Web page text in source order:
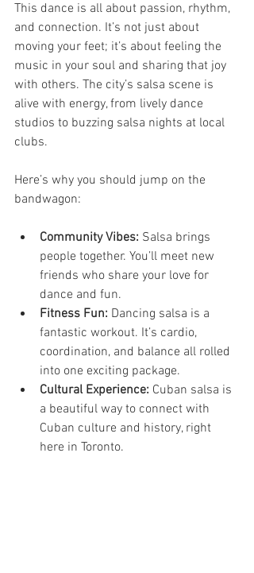
This dance is all about passion, rhythm,
and connection. It’s not just about
moving your feet; it’s about feeling the
music in your soul and sharing that joy
with others. The city’s salsa scene is
alive with energy, from lively dance
studios to buzzing salsa nights at local
clubs.
Here’s why you should jump on the
bandwagon:
Community Vibes: Salsa brings
people together. You’ll meet new
friends who share your love for
dance and fun.
Fitness Fun: Dancing salsa is a
fantastic workout. It’s cardio,
coordination, and balance all rolled
into one exciting package.
Cultural Experience: Cuban salsa is
a beautiful way to connect with
Cuban culture and history, right
here in Toronto.